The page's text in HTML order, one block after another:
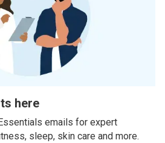
here
emails for expert
sleep, skin care and more.